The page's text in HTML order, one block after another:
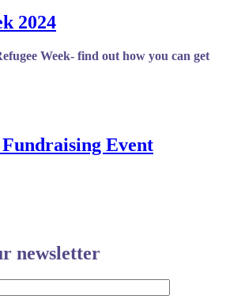
2024
Week- find out how you can get
Event
newsletter